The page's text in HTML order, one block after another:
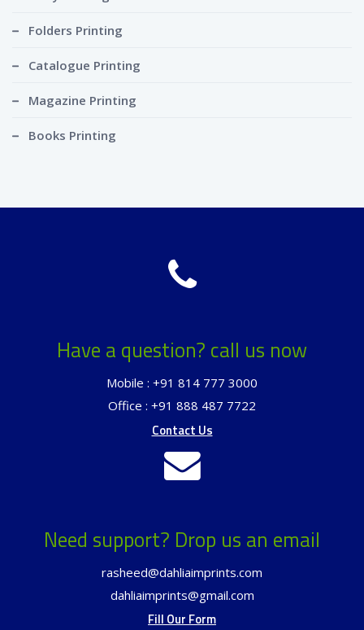
Folders Printing
Catalogue Printing
Magazine Printing
Books Printing
Have a question? call us now
Mobile : +91 814 777 3000
Office : +91 888 487 7722
Contact Us
Need support? Drop us an email
rasheed@dahliaimprints.com
dahliaimprints@gmail.com
Fill Our Form